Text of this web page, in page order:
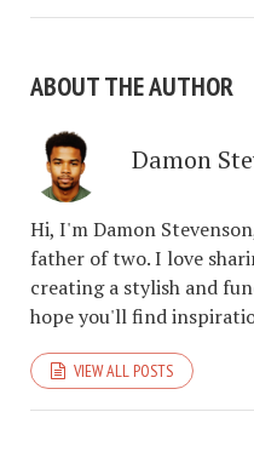
ABOUT THE AUTHOR
Damon
Hi, I'm Damon
father of two. I love
creating a stylish and
hope you'll find
VIEW ALL POSTS